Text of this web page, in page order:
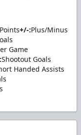
Points+/-:Plus/Minus
Game
Shootout Goals
Handed Assists